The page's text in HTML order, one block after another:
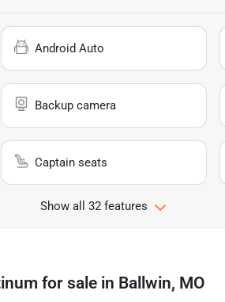
Android Auto
Backup camera
Captain seats
Show all 32 features
for sale in Ballwin, MO